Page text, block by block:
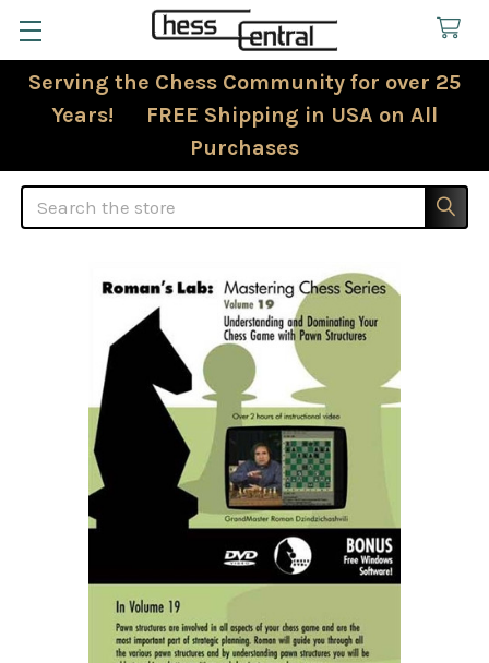
Serving the Chess Community for over 25
Years! FREE Shipping in USA on All
Purchases
Search